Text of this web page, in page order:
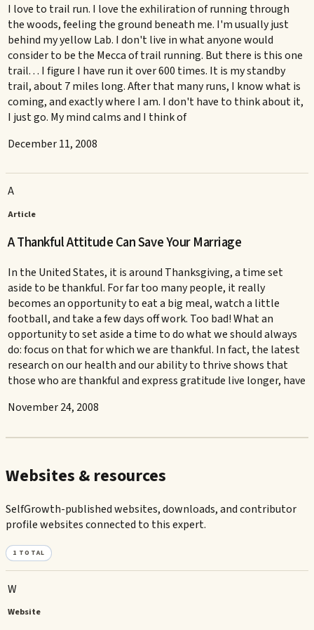
I love to trail run. I love the exhiliration of running through
the woods, feeling the ground beneath me. I'm usually just
behind my yellow Lab. I don't live in what anyone would
consider to be the Mecca of trail running. But there is this one
trail. . . I figure I have run it over 600 times. It is my standby
trail, about 7 miles long. After that many runs, I know what is
coming, and exactly where I am. I don't have to think about it,
I just go. My mind calms and I think of
December 11, 2008
A
Article
A Thankful Attitude Can Save Your Marriage
In the United States, it is around Thanksgiving, a time set
aside to be thankful. For far too many people, it really
becomes an opportunity to eat a big meal, watch a little
football, and take a few days off work. Too bad! What an
opportunity to set aside a time to do what we should always
do: focus on that for which we are thankful. In fact, the latest
research on our health and our ability to thrive shows that
those who are thankful and express gratitude live longer, have
November 24, 2008
Websites & resources
SelfGrowth-published websites, downloads, and contributor
profile websites connected to this expert.
1 TOTAL
W
Website